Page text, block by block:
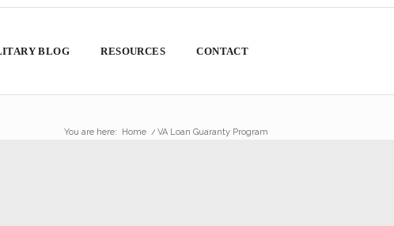
BLOG RESOURCES CONTACT
You are here: Home / VA Loan Guaranty Program